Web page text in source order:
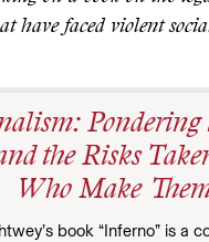
have faced violent
Pondering
the Risks
Who Make
book “Inferno” is a